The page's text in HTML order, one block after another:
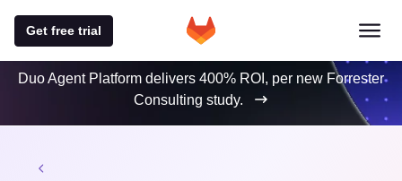
Get free trial
Duo Agent Platform delivers 400% ROI, per new Forrester
Consulting study.